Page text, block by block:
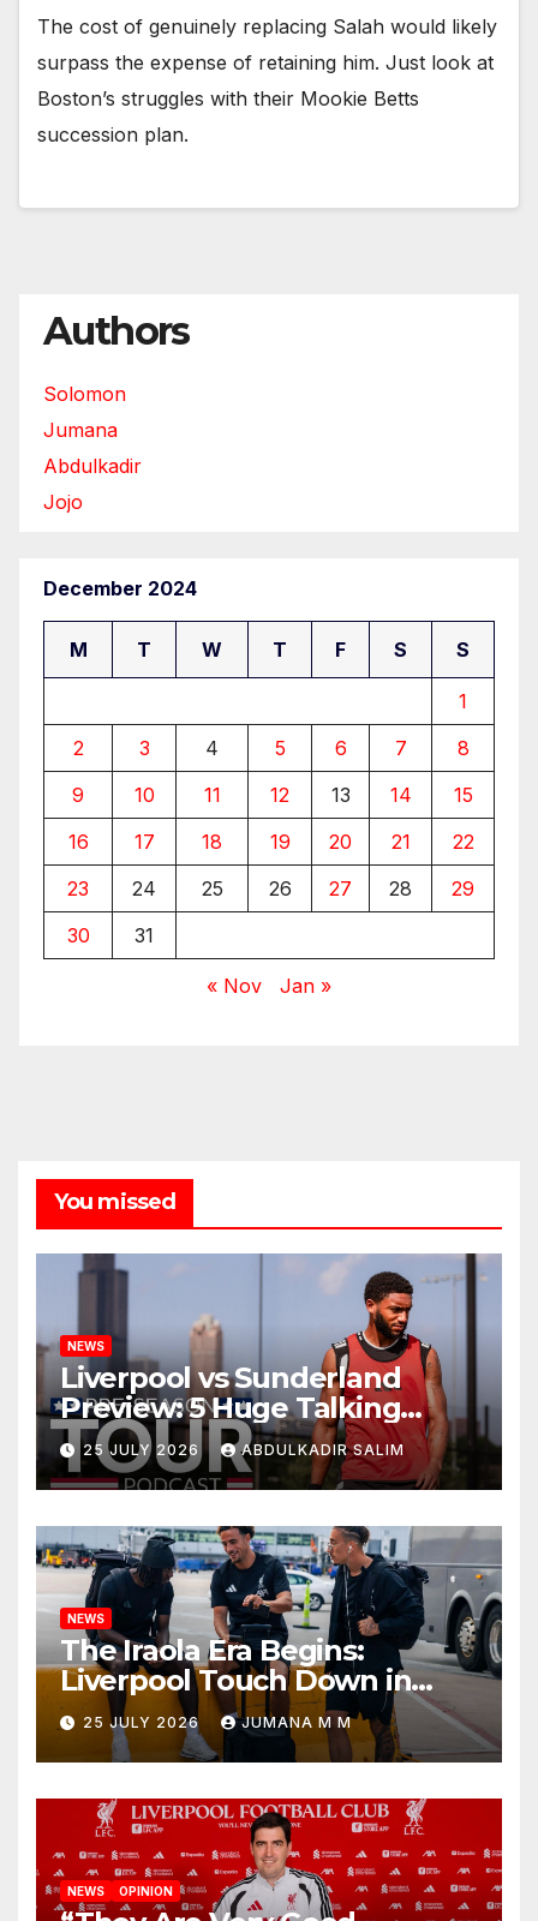
The cost of genuinely replacing Salah would likely
surpass the expense of retaining him. Just look at
Boston’s struggles with their Mookie Betts
succession plan.
Authors
Solomon
Jumana
Abdulkadir
Jojo
December 2024
M T W T F S S
1
2
3 4 5 6 7
8
9
10 11 12 13 14
15
16
17 18 19 20 21
22
23
24 25 26 27 28
29
30
31
« Nov Jan »
You missed
NEWS
Liverpool vs Sunderland
Preview: 5 Huge Talking
Points as Andoni Iraola
Begins a Bold New Era in
Nashville
25 JULY 2026 ABDULKADIR SALIM
NEWS
The Iraola Era Begins:
Liverpool Touch Down in
Nashville For First Match of a
New Chapter
25 JULY 2026 JUMANA M M
NEWS OPINION